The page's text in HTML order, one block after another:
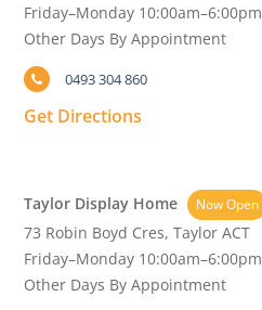
Friday–Monday 10:00am–6:00pm
Other Days By Appointment
0493 304 860
Get Directions
Taylor Display Home Now Open
73 Robin Boyd Cres, Taylor ACT
Friday–Monday 10:00am–6:00pm
Other Days By Appointment